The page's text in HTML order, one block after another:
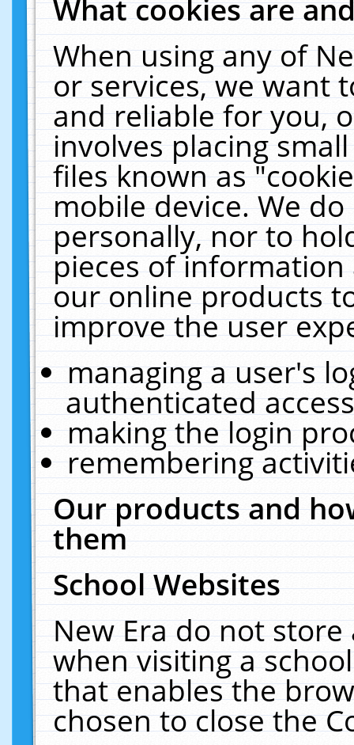
What cookies are
When using any of
or services, we want
and reliable for you,
involves placing
files known as
mobile device. We
personally, nor to
pieces of
our online products
improve the user
managing a user's
authenticated
making the login
remembering
Our products and
them
School Websites
New Era do not
when visiting a
that enables the
chosen to close the